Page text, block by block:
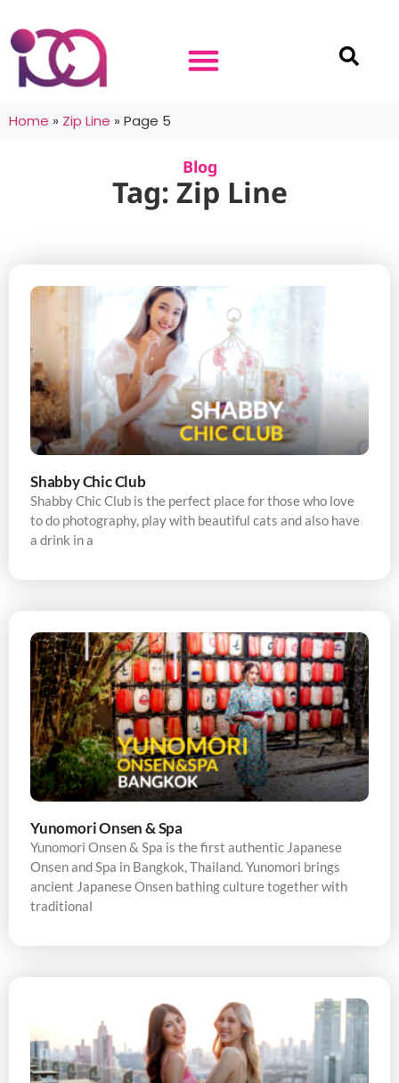
Home » Zip Line » Page 5
Blog
Tag: Zip Line
Shabby Chic Club
Shabby Chic Club is the perfect place for those who love
to do photography, play with beautiful cats and also have
a drink in a
Yunomori Onsen & Spa
Yunomori Onsen & Spa is the first authentic Japanese
Onsen and Spa in Bangkok, Thailand. Yunomori brings
ancient Japanese Onsen bathing culture together with
traditional